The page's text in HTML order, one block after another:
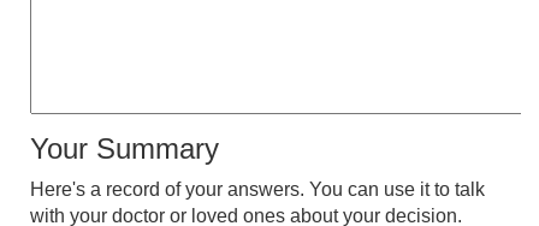
Your Summary
Here's a record of your answers. You can use it to talk
with your doctor or loved ones about your decision.